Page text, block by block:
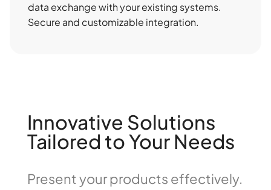
data exchange with your existing systems.
Secure and customizable integration.
Innovative Solutions
Tailored to Your Needs
Present your products effectively.